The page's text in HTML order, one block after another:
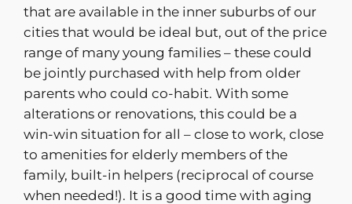
that are available in the inner suburbs of our
cities that would be ideal but, out of the price
range of many young families – these could
be jointly purchased with help from older
parents who could co-habit. With some
alterations or renovations, this could be a
win-win situation for all – close to work, close
to amenities for elderly members of the
family, built-in helpers (reciprocal of course
when needed!). It is a good time with aging